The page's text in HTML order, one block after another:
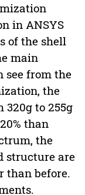
in ANSYS
of the shell
main
see from the
the
to 255g
than
the
structure are
than before.